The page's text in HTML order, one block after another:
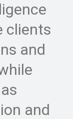
clients
and
and